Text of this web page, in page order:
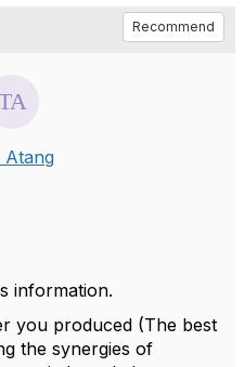
Recommend
Atang
information.
you produced (The best
the synergies of